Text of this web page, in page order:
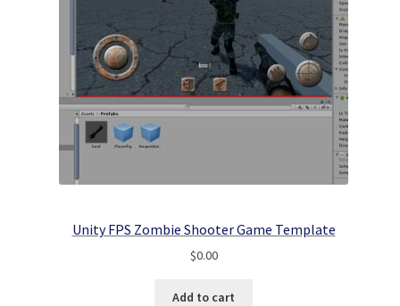
Unity FPS Zombie Shooter Game Template
$0.00
Add to cart